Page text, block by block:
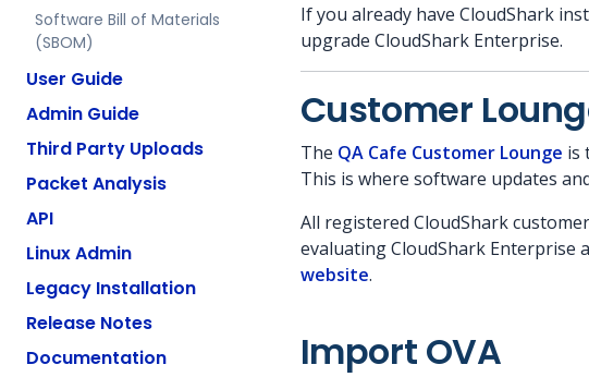
Software Bill of Materials
(SBOM)
User Guide
Admin Guide
Third Party Uploads
Packet Analysis
API
Linux Admin
Legacy Installation
Release Notes
Documentation
If you already have CloudShark
upgrade CloudShark Enterprise.
Customer
The QA Cafe Customer Lounge is
This is where software updates
All registered CloudShark
evaluating CloudShark Enterprise
website.
Import OVA